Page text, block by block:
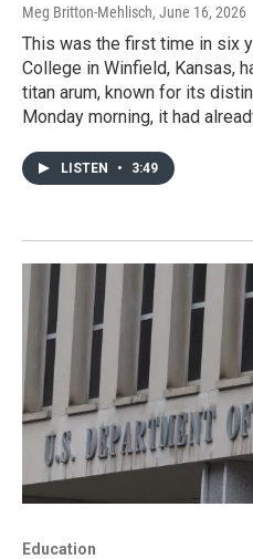
Meg Britton-Mehlisch, June 16, 2026
This was the first time in six
College in Winfield, Kansas,
titan arum, known for its
Monday morning, it had
LISTEN • 3:49
Education